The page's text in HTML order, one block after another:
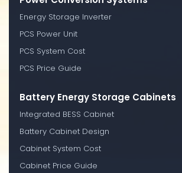
Energy Storage Inverter
PCS Power Unit
PCS System Cost
PCS Price Guide
Battery Energy Storage Cabinets
Integrated BESS Cabinet
Battery Cabinet Design
Cabinet System Cost
Cabinet Price Guide